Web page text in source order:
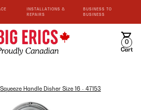
INSTALLATIONS &
REPAIRS
BUSINESS TO
BUSINESS
0
Cart
Squeeze Handle Disher Size 16 - 47153